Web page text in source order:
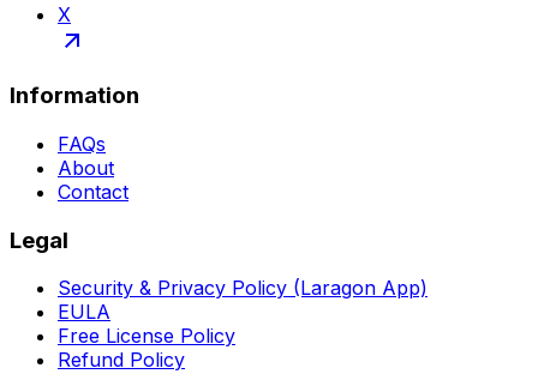
X
Information
FAQs
About
Contact
Legal
Security & Privacy Policy (Laragon App)
EULA
Free License Policy
Refund Policy